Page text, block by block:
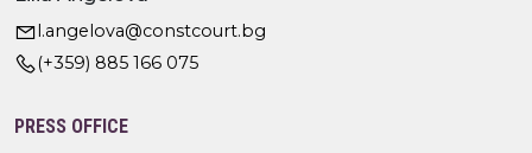
l.angelova@constcourt.bg
(+359) 885 166 075
PRESS OFFICE